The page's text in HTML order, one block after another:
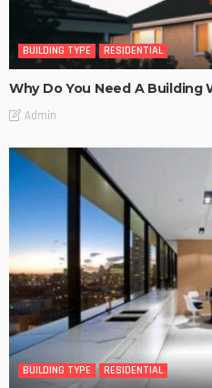
BUILDING TYPE RESIDENTIAL
Why Do You Need A Building
Admin
BUILDING TYPE RESIDENTIAL